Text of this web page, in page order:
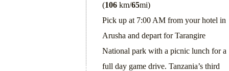
(106 km/65mi)
Pick up at 7:00 AM from your hotel in
Arusha and depart for Tarangire
National park with a picnic lunch for a
full day game drive. Tanzania’s third